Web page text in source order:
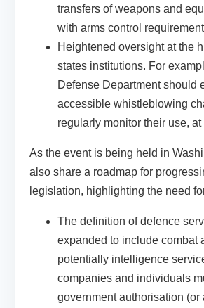
transfers of weapons and
with arms control
Heightened oversight at the
states institutions. For
Defense Department should
accessible whistleblowing
regularly monitor their use,
As the event is being held in
also share a roadmap for
legislation, highlighting the need
The definition of defence
expanded to include combat
potentially intelligence
companies and individuals
government authorisation (or